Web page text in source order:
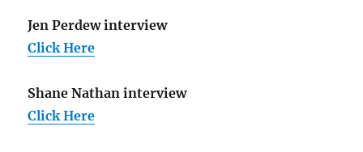
Jen Perdew interview
Click Here
Shane Nathan interview
Click Here